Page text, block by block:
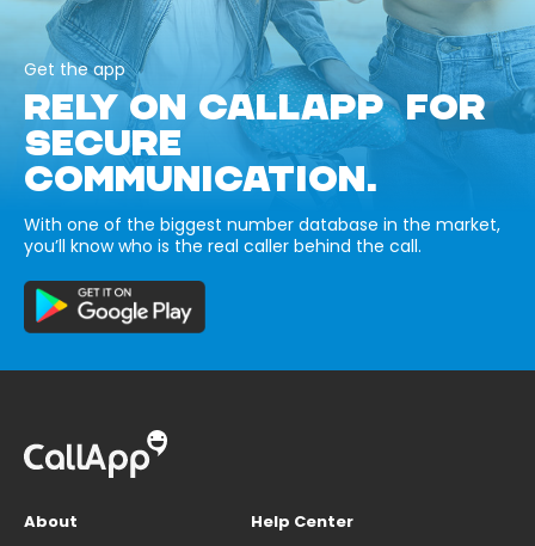
Get the app
RELY ON CALLAPP FOR
SECURE
COMMUNICATION.
With one of the biggest number database in the market,
you’ll know who is the real caller behind the call.
About
Help Center